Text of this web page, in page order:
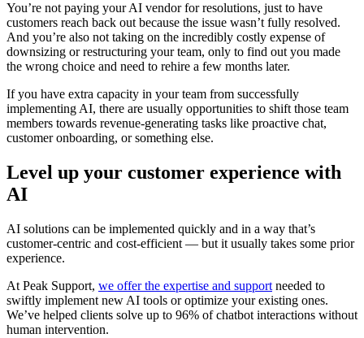
You’re not paying your AI vendor for resolutions, just to have
customers reach back out because the issue wasn’t fully resolved.
And you’re also not taking on the incredibly costly expense of
downsizing or restructuring your team, only to find out you made
the wrong choice and need to rehire a few months later.
If you have extra capacity in your team from successfully
implementing AI, there are usually opportunities to shift those team
members towards revenue-generating tasks like proactive chat,
customer onboarding, or something else.
Level up your customer experience with
AI
AI solutions can be implemented quickly and in a way that’s
customer-centric and cost-efficient — but it usually takes some prior
experience.
At Peak Support, we offer the expertise and support needed to
swiftly implement new AI tools or optimize your existing ones.
We’ve helped clients solve up to 96% of chatbot interactions without
human intervention.